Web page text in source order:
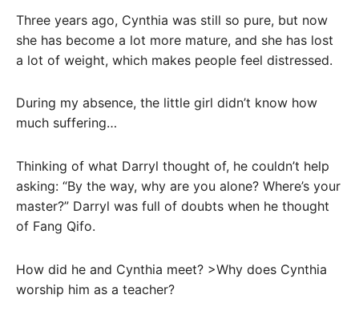
Three years ago, Cynthia was still so pure, but now
she has become a lot more mature, and she has lost
a lot of weight, which makes people feel distressed.
During my absence, the little girl didn’t know how
much suffering…
Thinking of what Darryl thought of, he couldn’t help
asking: “By the way, why are you alone? Where’s your
master?” Darryl was full of doubts when he thought
of Fang Qifo.
How did he and Cynthia meet? >Why does Cynthia
worship him as a teacher?